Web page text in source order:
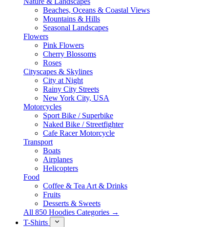
Beaches, Oceans & Coastal Views
Mountains & Hills
Seasonal Landscapes
Flowers
Pink Flowers
Cherry Blossoms
Roses
Cityscapes & Skylines
City at Night
Rainy City Streets
New York City, USA
Motorcycles
Sport Bike / Superbike
Naked Bike / Streetfighter
Cafe Racer Motorcycle
Transport
Boats
Airplanes
Helicopters
Food
Coffee & Tea Art & Drinks
Fruits
Desserts & Sweets
All 850 Hoodies Categories →
T-Shirts